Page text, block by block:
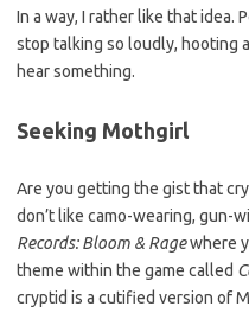
In a way, I rather like that idea.
stop talking so loudly, hooting
hear something.
Seeking Mothgirl
Are you getting the gist that
don’t like camo-wearing, gun-
Records: Bloom & Ragewhere
theme within the game called
cryptid is a cutified version of